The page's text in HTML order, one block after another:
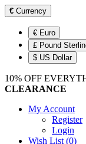
€ Currency
€ Euro
£ Pound
$ US Dollar
10% OFF
CLEARANCE
My Account
Register
Login
Wish List (0)